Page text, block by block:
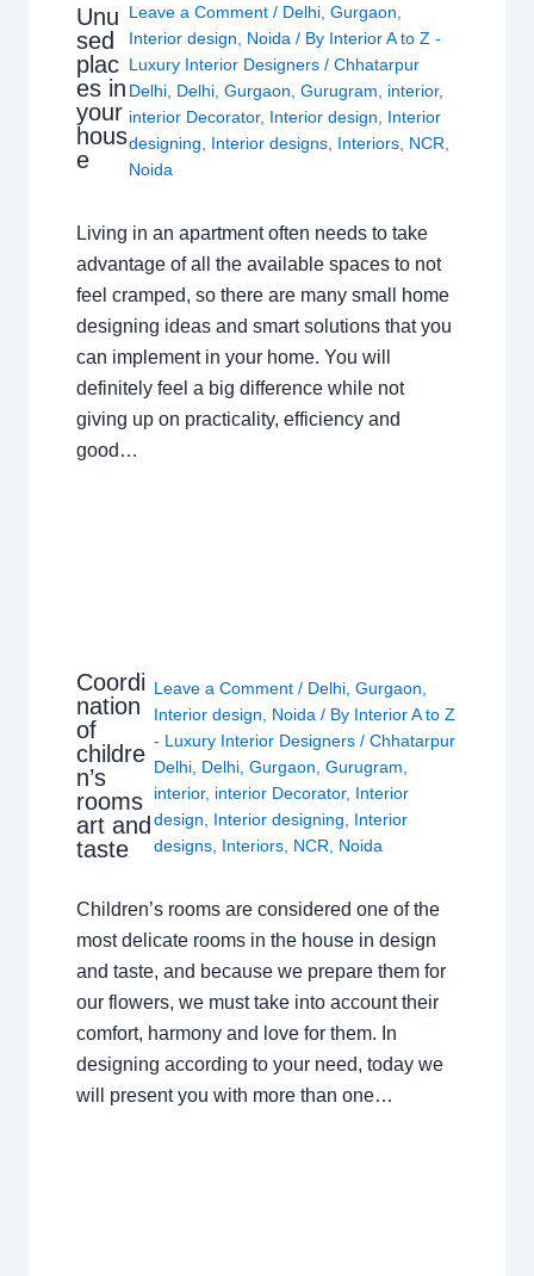
Unu
sed
plac
es in
your
hous
e
Leave a Comment / Delhi ,Gurgaon
Interior design
Noida / By Interior A to Z -
Luxury Interior Designers/Chhatarpur
Delhi Delhi ,Gurgaon ,Gurugram interior,
interior Decorator, Interior design
Interior
designing
Interior designs Interiors NCR
Noida
Living in an apartment often needs to take
advantage of all the available spaces to not
feel cramped, so there are many small home
designing ideas and smart solutions that you
can implement in your home. You will
definitely feel a big difference while not
giving up on practicality, efficiency and
good…
Coordi
nation
of
childre
n’s
rooms
art and
taste
Leave a Comment / Delhi, Gurgaon
Interior design
Noida / By Interior A to Z
- Luxury Interior Designers / Chhatarpur
Delhi, Delhi, Gurgaon Gurugram
interior, interior Decorator, Interior
design
Interior designing
Interior
designs, Interiors, NCR Noida
Children’s rooms are considered one of the
most delicate rooms in the house in design
and taste, and because we prepare them for
our flowers, we must take into account their
comfort, harmony and love for them. In
designing according to your need, today we
will present you with more than one…